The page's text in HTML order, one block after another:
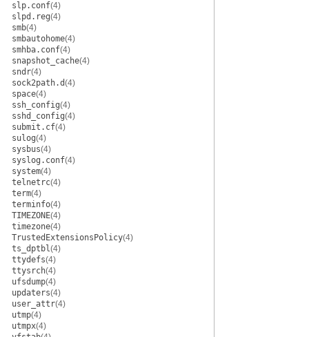
slp.conf(4)
slpd.reg(4)
smb(4)
smbautohome(4)
smhba.conf(4)
snapshot_cache(4)
sndr(4)
sock2path.d(4)
space(4)
ssh_config(4)
sshd_config(4)
submit.cf(4)
sulog(4)
sysbus(4)
syslog.conf(4)
system(4)
telnetrc(4)
term(4)
terminfo(4)
TIMEZONE(4)
timezone(4)
TrustedExtensionsPolicy(4)
ts_dptbl(4)
ttydefs(4)
ttysrch(4)
ufsdump(4)
updaters(4)
user_attr(4)
utmp(4)
utmpx(4)